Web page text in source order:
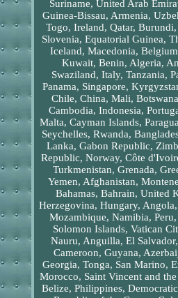
Suriname, United Arab
Guinea-Bissau, Armenia,
Togo, Ireland, Qatar,
Slovenia, Equatorial Guinea,
Iceland, Macedonia,
Kuwait, Benin, Algeria,
Swaziland, Italy, Tanzania,
Panama, Singapore,
Chile, China, Mali,
Cambodia, Indonesia,
Malta, Cayman Islands,
Seychelles, Rwanda,
Lanka, Gabon Republic,
Republic, Norway, Côte
Turkmenistan, Grenada,
Yemen, Afghanistan,
Bahamas, Bahrain, United
Herzegovina, Hungary, Angola,
Mozambique, Namibia,
Solomon Islands, Vatican
Nauru, Anguilla, El
Cameroon, Guyana,
Georgia, Tonga, San Marino,
Morocco, Saint Vincent and
Belize, Philippines,